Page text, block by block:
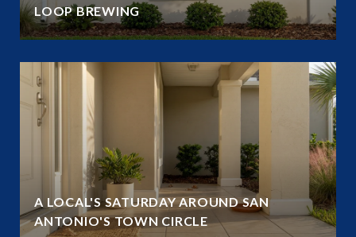
LOOP BREWING
A LOCAL'S SATURDAY AROUND SAN
ANTONIO'S TOWN CIRCLE